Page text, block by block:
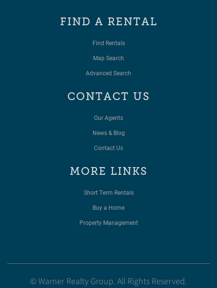
FIND A RENTAL
Find Rentals
Map Search
Advanced Search
CONTACT US
Our Agents
News & Blog
Contact Us
MORE LINKS
Short Term Rentals
Buy a Home
Property Management
© Warner Realty Group. All Rights Reserved.